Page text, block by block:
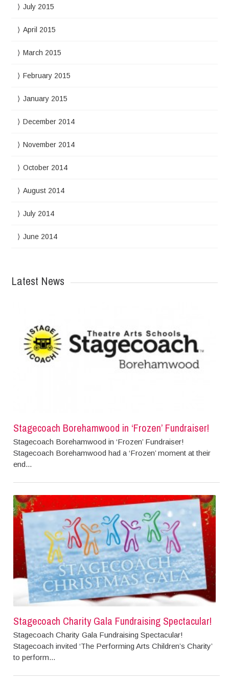
July 2015
April 2015
March 2015
February 2015
January 2015
December 2014
November 2014
October 2014
August 2014
July 2014
June 2014
Latest News
Stagecoach Borehamwood in ‘Frozen’ Fundraiser!
Stagecoach Borehamwood in ‘Frozen’ Fundraiser!
Stagecoach Borehamwood had a ‘Frozen’ moment at their
end...
Stagecoach Charity Gala Fundraising Spectacular!
Stagecoach Charity Gala Fundraising Spectacular!
Stagecoach invited ‘The Performing Arts Children’s Charity’
to perform...